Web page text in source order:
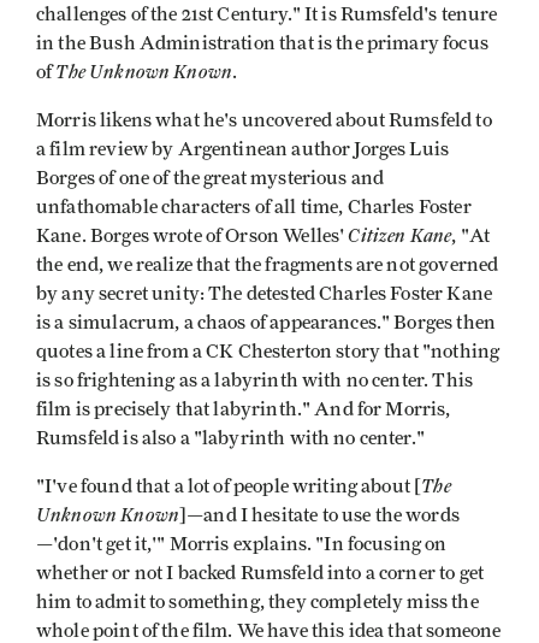
challenges of the 21st Century." It is Rumsfeld's tenure
in the Bush Administration that is the primary focus
ofThe Unknown Known.
Morris likens what he's uncovered about Rumsfeld to
a film review by Argentinean author Jorges Luis
Borges of one of the great mysterious and
unfathomable characters of all time, Charles Foster
Kane. Borges wrote of Orson Welles'Citizen Kane, "At
the end, we realize that the fragments are not governed
by any secret unity: The detested Charles Foster Kane
is a simulacrum, a chaos of appearances." Borges then
quotes a line from a CK Chesterton story that "nothing
is so frightening as a labyrinth with no center. This
film is precisely that labyrinth." And for Morris,
Rumsfeld is also a "labyrinth with no center."
"I've found that a lot of people writing about [ The
Unknown Known ]—and I hesitate to use the words
—'don't get it,'" Morris explains. "In focusing on
whether or not I backed Rumsfeld into a corner to get
him to admit to something, they completely miss the
whole point of the film. We have this idea that someone